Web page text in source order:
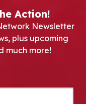
Action!
Newsletter
plus upcoming
much more!